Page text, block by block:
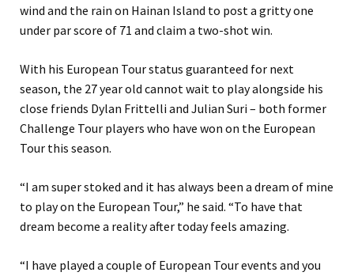
wind and the rain on Hainan Island to post a gritty one
under par score of 71 and claim a two-shot win.
With his European Tour status guaranteed for next
season, the 27 year old cannot wait to play alongside his
close friends Dylan Frittelli and Julian Suri – both former
Challenge Tour players who have won on the European
Tour this season.
“I am super stoked and it has always been a dream of mine
to play on the European Tour,” he said. “To have that
dream become a reality after today feels amazing.
“I have played a couple of European Tour events and you